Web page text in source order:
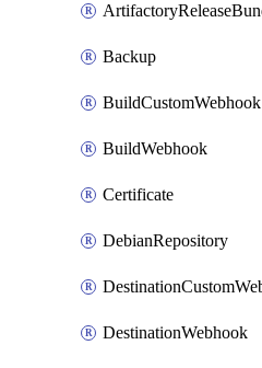
Backup
BuildCustomWebhook
BuildWebhook
Certificate
DebianRepository
DestinationWebhook